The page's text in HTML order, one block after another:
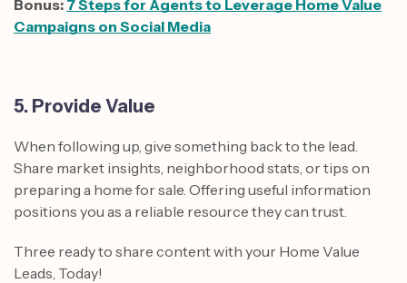
Bonus: 7 Steps for Agents to Leverage Home Value
Campaigns on Social Media
5. Provide Value
When following up, give something back to the lead.
Share market insights, neighborhood stats, or tips on
preparing a home for sale. Offering useful information
positions you as a reliable resource they can trust.
Three ready to share content with your Home Value
Leads, Today!